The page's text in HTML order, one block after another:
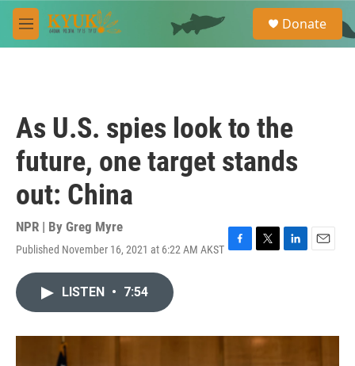
Skip to main content
M
e
e
a
Donate
As U.S. spies look to the
future, one target stands
out: China
NPR | By Greg Myre
Published November 16, 2021 at 6:22 AM AKST F
o
T
r
L
I
E
LISTEN • 7:54